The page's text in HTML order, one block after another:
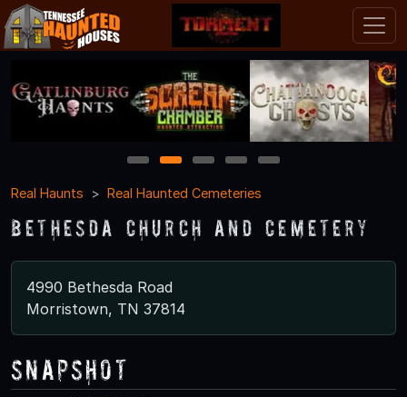
1 2 3 4
5
Real Haunts
Real Haunted Cemeteries
Bethesda Church and Cemetery
4990 Bethesda Road
Morristown, TN 37814
Snapshot